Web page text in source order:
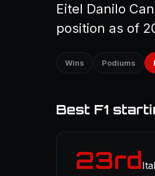
Eitel Danilo
position as of
Wins Podiums
Best F1
23rd